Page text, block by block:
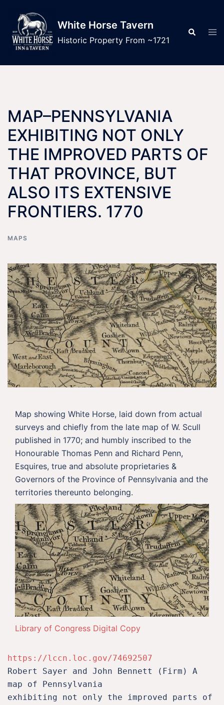
content
White Horse Tavern
Historic Property From ~1721
Search
MAP–PENNSYLVANIA
EXHIBITING NOT ONLY
THE IMPROVED PARTS OF
THAT PROVINCE, BUT
ALSO ITS EXTENSIVE
FRONTIERS. 1770
MAPS
Map showing White Horse, laid down from actual
surveys and chiefly from the late map of W. Scull
published in 1770; and humbly inscribed to the
Honourable Thomas Penn and Richard Penn,
Esquires, true and absolute proprietaries &
Governors of the Province of Pennsylvania and the
territories thereunto belonging.
Library of Congress Digital Copy
https://lccn.loc.gov/74692507
Robert Sayer and John Bennett (Firm) A
map of Pennsylvania
exhibiting not only the improved parts of